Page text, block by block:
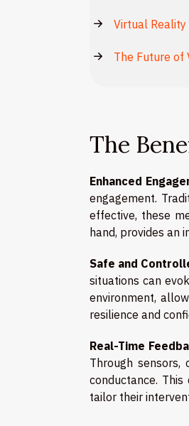
Virtual
The Future of
The
Enhanced
engagement.
effective, these
hand, provides an
Safe and
situations can
environment,
resilience and
Real-Time
Through
conductance.
tailor their